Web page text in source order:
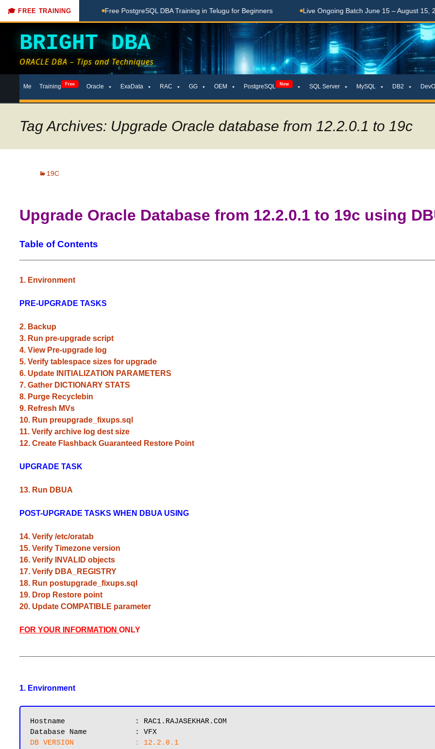
🎓 FREE TRAINING
Done Here Free PostgreSQL DBA Training in Telugu for Beginners Live Ongoing Batch June 15 – August 15, 2026
BRIGHT DBA
ORACLE DBA – Tips and Techniques
toMe Training Free Oracle ExaData RAC GG OEM PostgreSQL New SQL Server MySQL DB2
Tag Archives: Upgrade Oracle database from 12.2.0.1 to 19c
19C
Upgrade Oracle Database from 12.2.0.1 to 19c using
Table of Contents
1. Environment
PRE-UPGRADE TASKS
2. Backup
3. Run pre-upgrade script
4. View Pre-upgrade log
5. Verify tablespace sizes for upgrade
6. Update INITIALIZATION PARAMETERS
7. Gather DICTIONARY STATS
8. Purge Recyclebin
9. Refresh MVs
10. Run preupgrade_fixups.sql
11. Verify archive log dest size
12. Create Flashback Guaranteed Restore Point
UPGRADE TASK
13. Run DBUA
POST-UPGRADE TASKS WHEN DBUA USING
14. Verify /etc/oratab
15. Verify Timezone version
16. Verify INVALID objects
17. Verify DBA_REGISTRY
18. Run postupgrade_fixups.sql
19. Drop Restore point
20. Update COMPATIBLE parameter
FOR YOUR INFORMATION ONLY
1. Environment
Hostname       		: RAC1.RAJASEKHAR.COM
DB VERSION		: 12.2.0.1